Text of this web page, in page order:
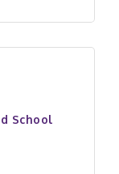
School